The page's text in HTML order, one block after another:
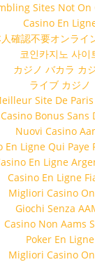
Sites Not On
Casino En
確認不要オンライ
코인카지노 사이
カジノ バカラ カ
ライブ カジノ
Site De
Casino Bonus Sans
Nuovi Casino
En Ligne Qui Paye
En Ligne
Casino En Ligne
Migliori Casino
Giochi Senza
Casino Non Aams
Poker En Ligne
Migliori Casino